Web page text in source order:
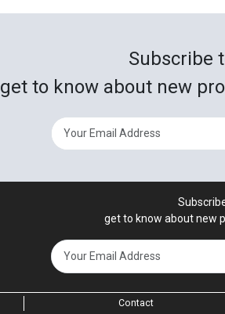
Subscribe
get to know about new
get to know about new
Contact